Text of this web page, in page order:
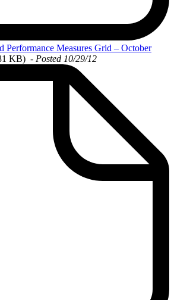
Performance Measures Grid – October
KB) - Posted 10/29/12